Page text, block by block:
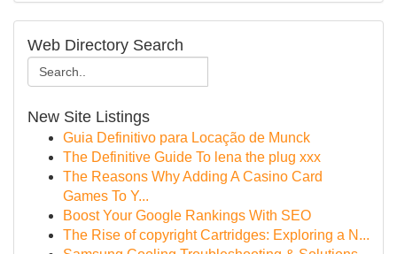
Web Directory Search
New Site Listings
Guia Definitivo para Locação de Munck
The Definitive Guide To lena the plug xxx
The Reasons Why Adding A Casino Card
Games To Y...
Boost Your Google Rankings With SEO
The Rise of copyright Cartridges: Exploring a N...